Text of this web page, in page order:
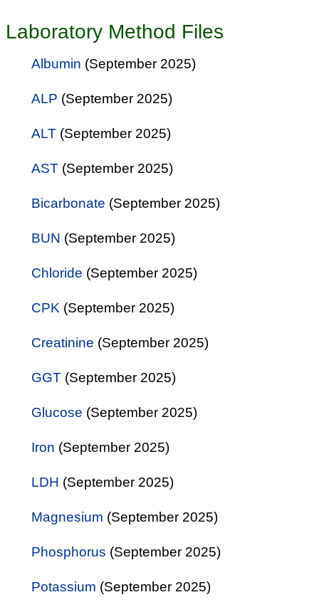
Laboratory Method Files
Albumin (September 2025)
ALP (September 2025)
ALT (September 2025)
AST (September 2025)
Bicarbonate (September 2025)
BUN (September 2025)
Chloride (September 2025)
CPK (September 2025)
Creatinine (September 2025)
GGT (September 2025)
Glucose (September 2025)
Iron (September 2025)
LDH (September 2025)
Magnesium (September 2025)
Phosphorus (September 2025)
Potassium (September 2025)